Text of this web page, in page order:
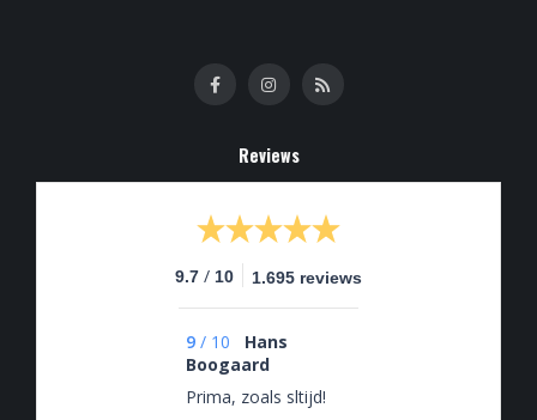
Reviews
9.7 / 10 1.695 reviews
9 / 10
Hans
Boogaard
Prima, zoals sltijd!